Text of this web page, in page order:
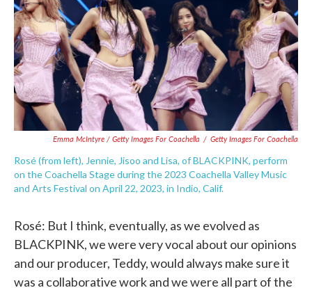
Emma McIntyre / Getty Images For Coachella / Getty Images For Coachella
Rosé (from left), Jennie, Jisoo and Lisa, of BLACKPINK, perform
on the Coachella Stage during the 2023 Coachella Valley Music
and Arts Festival on April 22, 2023, in Indio, Calif.
Rosé: But I think, eventually, as we evolved as
BLACKPINK, we were very vocal about our opinions
and our producer, Teddy, would always make sure it
was a collaborative work and we were all part of the